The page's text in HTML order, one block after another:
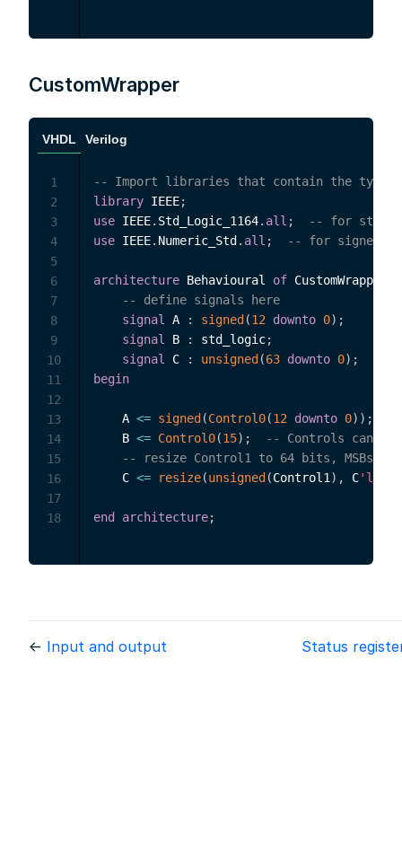
CustomWrapper
VHDL Verilog
-- Import libraries that contain the types
library IEEE;
use IEEE. Std_Logic_1164. all ;
-- for
use IEEE. Numeric_Std . all ; -- for signed
architecture Behavioural of CustomWrapper
-- define signals here
signal
A : signed (12 downto 0) ;
signal
B : std_logic;
signal
C : unsigned (63 downto 0) ;
begin
    A
<= signed (Control0(12 downto 0) ) ;
    B
<= Control0(15) ;
-- Controls can be
-- resize Control1 to 64 bits, MSBs
    C
<= resize(unsigned (Control1 ) , C
end architecture;
1
2
3
4
5
6
7
8
9
10
11
12
13
14
15
16
17
18
← Input and output Status